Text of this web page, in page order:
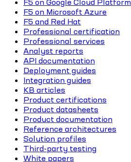
F5 on Google Cloud Platform
F5 on Microsoft Azure
F5 and Red Hat
Professional certification
Professional services
Analyst reports
API documentation
Deployment guides
Integration guides
KB articles
Product certifications
Product datasheets
Product documentation
Reference architectures
Solution profiles
Third-party testing
White papers